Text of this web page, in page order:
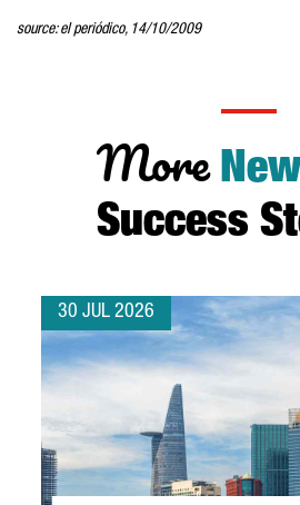
source: el periódico, 14/10/2009
More
Success
30 JUL 2026